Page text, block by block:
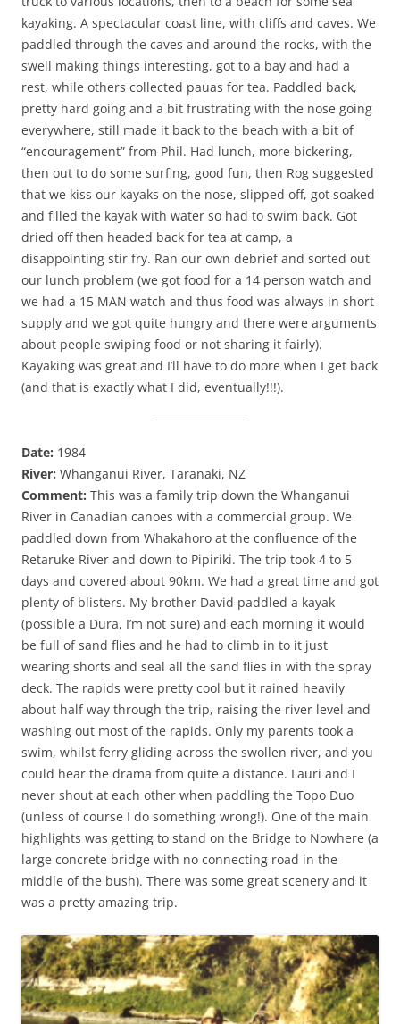
kayaking. A spectacular coast line, with cliffs and caves. We
paddled through the caves and around the rocks, with the
swell making things interesting, got to a bay and had a
rest, while others collected pauas for tea. Paddled back,
pretty hard going and a bit frustrating with the nose going
everywhere, still made it back to the beach with a bit of
“encouragement” from Phil. Had lunch, more bickering,
then out to do some surfing, good fun, then Rog suggested
that we kiss our kayaks on the nose, slipped off, got soaked
and filled the kayak with water so had to swim back. Got
dried off then headed back for tea at camp, a
disappointing stir fry. Ran our own debrief and sorted out
our lunch problem (we got food for a 14 person watch and
we had a 15 MAN watch and thus food was always in short
supply and we got quite hungry and there were arguments
about people swiping food or not sharing it fairly).
Kayaking was great and I’ll have to do more when I get back
(and that is exactly what I did, eventually!!!).
Date: 1984
River: Whanganui River, Taranaki, NZ
Comment: This was a family trip down the Whanganui
River in Canadian canoes with a commercial group. We
paddled down from Whakahoro at the confluence of the
Retaruke River and down to Pipiriki. The trip took 4 to 5
days and covered about 90km. We had a great time and got
plenty of blisters. My brother David paddled a kayak
(possible a Dura, I’m not sure) and each morning it would
be full of sand flies and he had to climb in to it just
wearing shorts and seal all the sand flies in with the spray
deck. The rapids were pretty cool but it rained heavily
about half way through the trip, raising the river level and
washing out most of the rapids. Only my parents took a
swim, whilst ferry gliding across the swollen river, and you
could hear the drama from quite a distance. Lauri and I
never shout at each other when paddling the Topo Duo
(unless of course I do something wrong!). One of the main
highlights was getting to stand on the Bridge to Nowhere (a
large concrete bridge with no connecting road in the
middle of the bush). There was some great scenery and it
was a pretty amazing trip.